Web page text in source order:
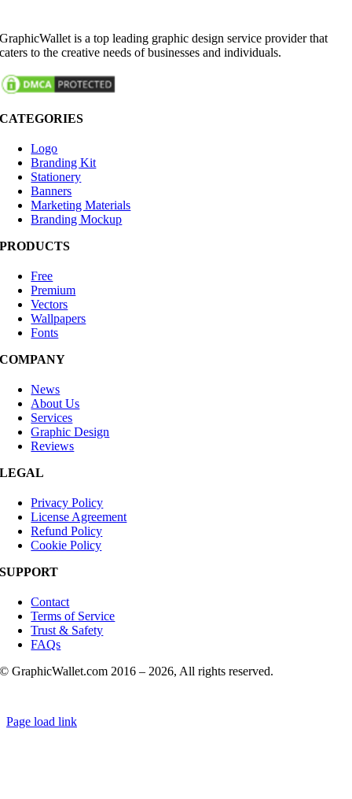
GraphicWallet is a top leading graphic design service provider that
caters to the creative needs of businesses and individuals.
CATEGORIES
Logo
Branding Kit
Stationery
Banners
Marketing Materials
Branding Mockup
PRODUCTS
Free
Premium
Vectors
Wallpapers
Fonts
COMPANY
News
About Us
Services
Graphic Design
Reviews
LEGAL
Privacy Policy
License Agreement
Refund Policy
Cookie Policy
SUPPORT
Contact
Terms of Service
Trust & Safety
FAQs
© GraphicWallet.com 2016 – 2026, All rights reserved.
Page load link